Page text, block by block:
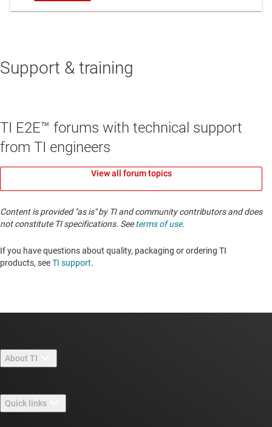
Support & training
TI E2E™ forums with technical support
from TI engineers
View all forum topics
Content is provided "as is" by TI and community contributors and does
not constitute TI specifications. Seeterms of use.
If you have questions about quality, packaging or ordering TI
products, seeTI support. ​​​​​​​​​​​​​​
About TI
Careers
Quick links